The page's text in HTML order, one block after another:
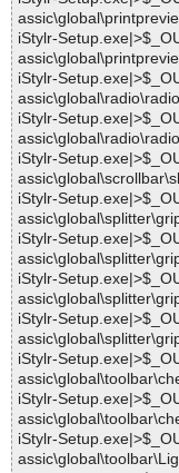
iStylr-
iStylr-
iStylr-
iStylr-
iStylr-
iStylr-
iStylr-
iStylr-
iStylr-
iStylr-
iStylr-